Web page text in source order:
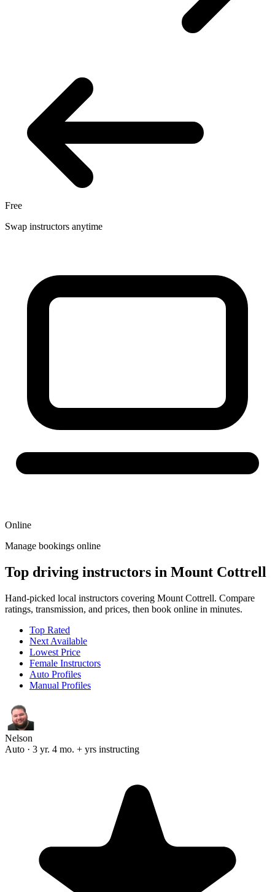
Free
Swap instructors anytime
Online
Manage bookings online
Top driving instructors in Mount Cottrell
Hand-picked local instructors covering Mount Cottrell. Compare
ratings, transmission, and prices, then book online in minutes.
Top Rated
Next Available
Lowest Price
Female Instructors
Auto Profiles
Manual Profiles
Nelson
Auto · 3 yr. 4 mo. + yrs instructing